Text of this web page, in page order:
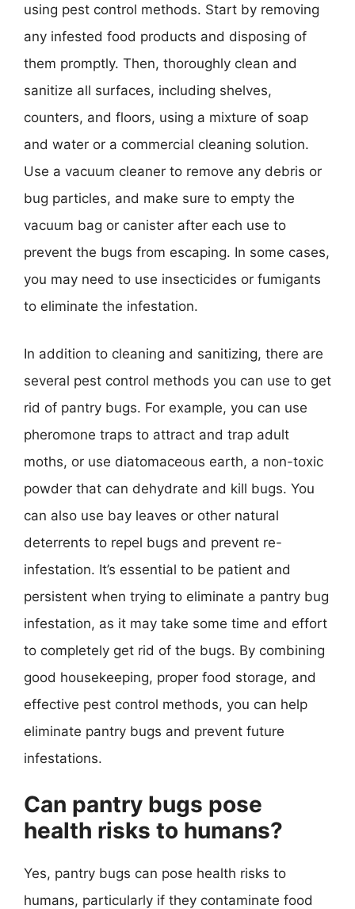
using pest control methods. Start by removing
any infested food products and disposing of
them promptly. Then, thoroughly clean and
sanitize all surfaces, including shelves,
counters, and floors, using a mixture of soap
and water or a commercial cleaning solution.
Use a vacuum cleaner to remove any debris or
bug particles, and make sure to empty the
vacuum bag or canister after each use to
prevent the bugs from escaping. In some cases,
you may need to use insecticides or fumigants
to eliminate the infestation.
In addition to cleaning and sanitizing, there are
several pest control methods you can use to get
rid of pantry bugs. For example, you can use
pheromone traps to attract and trap adult
moths, or use diatomaceous earth, a non-toxic
powder that can dehydrate and kill bugs. You
can also use bay leaves or other natural
deterrents to repel bugs and prevent re-
infestation. It’s essential to be patient and
persistent when trying to eliminate a pantry bug
infestation, as it may take some time and effort
to completely get rid of the bugs. By combining
good housekeeping, proper food storage, and
effective pest control methods, you can help
eliminate pantry bugs and prevent future
infestations.
Can pantry bugs pose
health risks to humans?
Yes, pantry bugs can pose health risks to
humans, particularly if they contaminate food